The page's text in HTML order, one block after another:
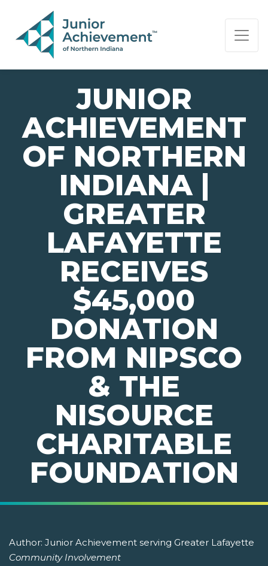
PAGE NAVIGATION:
END OF PAGE NAVIGATION.
JUNIOR
ACHIEVEMENT
OF NORTHERN
INDIANA |
GREATER
LAFAYETTE
RECEIVES
$45,000
DONATION
FROM NIPSCO
& THE
NISOURCE
CHARITABLE
FOUNDATION
Author: Junior Achievement serving Greater Lafayette
Community Involvement